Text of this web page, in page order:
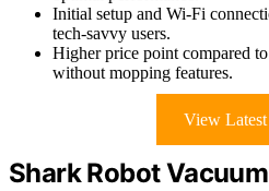
Initial setup and Wi-Fi
tech-savvy users.
Higher price point compared
without mopping features.
View
Shark Robot